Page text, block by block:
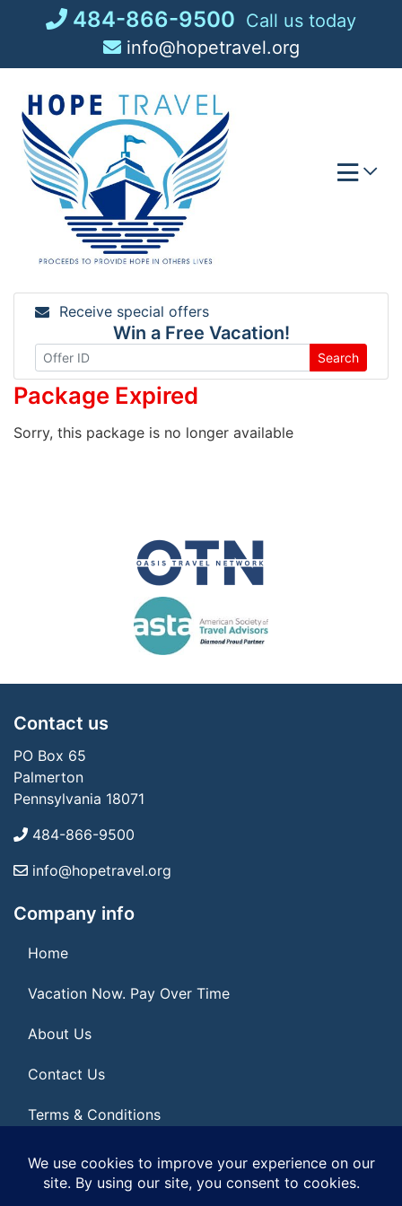
484-866-9500 Call us today
info@hopetravel.org
Receive special offers
Win a Free Vacation!
Search
Package Expired
Sorry, this package is no longer available
Contact us
PO Box 65
Palmerton
Pennsylvania 18071
484-866-9500
info@hopetravel.org
Company info
Home
Vacation Now. Pay Over Time
About Us
Contact Us
Terms & Conditions
Privacy Policy